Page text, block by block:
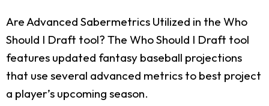
Are Advanced Sabermetrics Utilized in the Who
Should I Draft tool? The Who Should I Draft tool
features updated fantasy baseball projections
that use several advanced metrics to best project
a player’s upcoming season.